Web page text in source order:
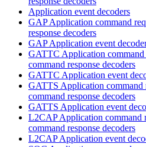
Application event decoders
GAP Application command
response decoders
GAP Application event
GATTC Application command
command response decoders
GATTC Application event
GATTS Application command
command response decoders
GATTS Application event
L2CAP Application command
command response decoders
L2CAP Application event